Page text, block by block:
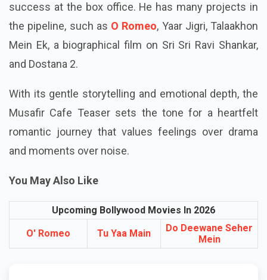
success at the box office. He has many projects in
the pipeline, such as O Romeo, Yaar Jigri, Talaakhon
Mein Ek, a biographical film on Sri Sri Ravi Shankar,
and Dostana 2.
With its gentle storytelling and emotional depth, the
Musafir Cafe Teaser sets the tone for a heartfelt
romantic journey that values feelings over drama
and moments over noise.
You May Also Like
Upcoming Bollywood Movies In 2026
O' Romeo Tu Yaa Main
Do Deewane Seher
Mein